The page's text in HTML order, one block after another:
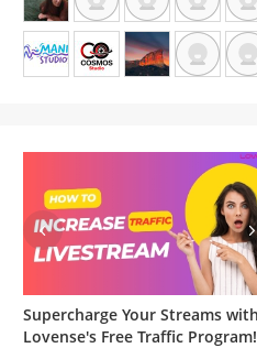
Supercharge Your Streams with
Lovense's Free Traffic Program!